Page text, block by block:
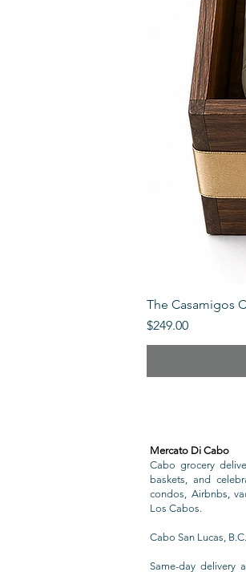
The Casamigos
Price
$249.00
Mercato Di Cabo
Cabo grocery
baskets, and
condos, Airbnbs,
Los Cabos.
Cabo San Lucas,
Same-day delivery